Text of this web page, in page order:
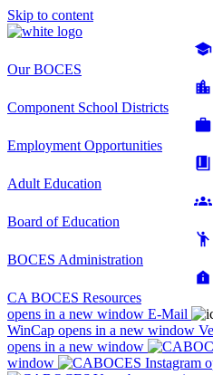
Skip to content
Our BOCES
Component School Districts
Employment Opportunities
Adult Education
Board of Education
BOCES Administration
CA BOCES Resources
opens in a new window E-Mail
WinCap opens in a new window
opens in a new window
window